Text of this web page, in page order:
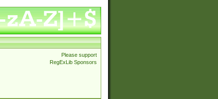
Please support
RegExLib Sponsors